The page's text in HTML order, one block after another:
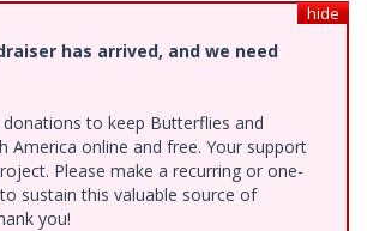
hide
has arrived, and we need
to keep Butterflies and
America online and free. Your support
Please make a recurring or one-
sustain this valuable source of
you!